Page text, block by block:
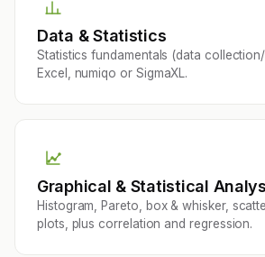
Data & Statistics
Statistics fundamentals (data
Excel, numiqo or SigmaXL.
Graphical & Statistical
Histogram, Pareto, box & whisker,
plots, plus correlation and regression.